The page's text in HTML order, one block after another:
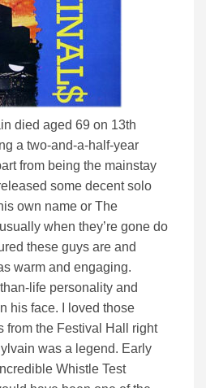
died aged 69 on 13th
a two-and-a-half-year
some decent solo
own name or The
these guys are and
warm and engaging.
life personality and
I loved those
from the Festival Hall right
was a legend. Early
Whistle Test